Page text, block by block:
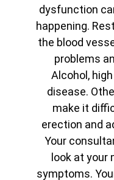
dysfunction
happening.
the blood
problems
Alcohol,
disease.
make it
erection and
Your
look at your
symptoms.